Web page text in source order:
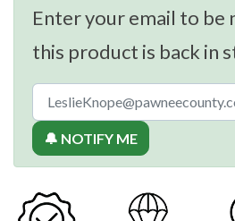
Enter your email to be
this product is back in
🔔 NOTIFY ME